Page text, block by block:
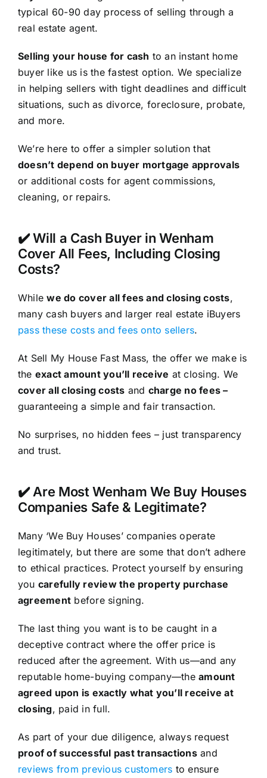
typical 60-90 day process of selling through a
real estate agent.
Selling your house for cash to an instant home
buyer like us is the fastest option. We specialize
in helping sellers with tight deadlines and difficult
situations, such as divorce, foreclosure, probate,
and more.
We’re here to offer a simpler solution that
doesn’t depend on buyer mortgage approvals
or additional costs for agent commissions,
cleaning, or repairs.
✔️ Will a Cash Buyer in Wenham
Cover All Fees, Including Closing
Costs?
Whilewe do cover all fees and closing costs,
many cash buyers and larger real estate iBuyers
pass these costs and fees onto sellers.
At Sell My House Fast Mass, the offer we make is
the exact amount you’ll receive at closing. We
cover all closing costs and charge no fees –
guaranteeing a simple and fair transaction.
No surprises, no hidden fees – just transparency
and trust.
✔️ Are Most Wenham We Buy Houses
Companies Safe & Legitimate?
Many ‘We Buy Houses’ companies operate
legitimately, but there are some that don’t adhere
to ethical practices. Protect yourself by ensuring
you carefully review the property purchase
agreement before signing.
The last thing you want is to be caught in a
deceptive contract where the offer price is
reduced after the agreement. With us—and any
reputable home-buying company—theamount
agreed upon is exactly what you’ll receive at
closing, paid in full.
As part of your due diligence, always request
proof of successful past transactionsand
reviews from previous customers to ensure